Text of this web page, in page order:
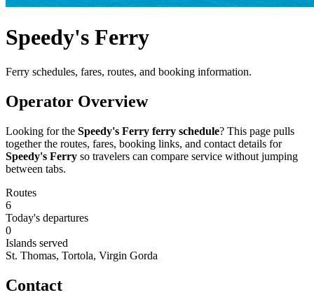
Speedy's Ferry
Ferry schedules, fares, routes, and booking information.
Operator Overview
Looking for the Speedy's Ferry ferry schedule? This page pulls
together the routes, fares, booking links, and contact details for
Speedy's Ferry so travelers can compare service without jumping
between tabs.
Routes
6
Today's departures
0
Islands served
St. Thomas, Tortola, Virgin Gorda
Contact